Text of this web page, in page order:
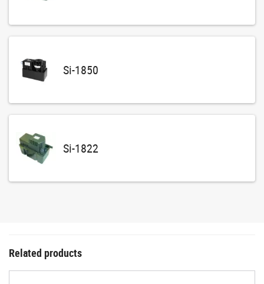
Si-1850
Si-1822
Related products